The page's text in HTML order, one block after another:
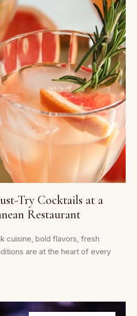
Try Cocktails at a
Restaurant
cuisine, bold flavors, fresh
are at the heart of every